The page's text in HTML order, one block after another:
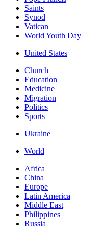
Saints
Synod
Vatican
World Youth Day
United States
Church
Education
Medicine
Migration
Politics
Sports
Ukraine
World
Africa
China
Europe
Latin America
Middle East
Philippines
Russia